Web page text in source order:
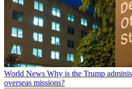
World News Why is the Trump
overseas missions?